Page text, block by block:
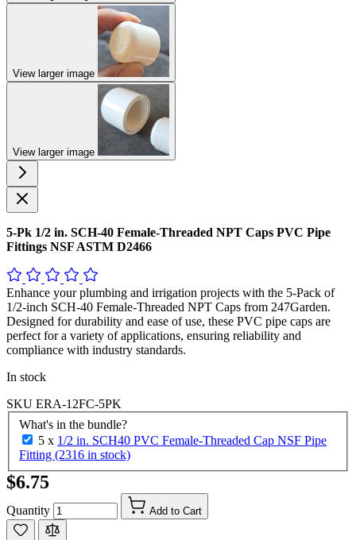
View larger image
View larger image
5-Pk 1/2 in. SCH-40 Female-Threaded NPT Caps PVC Pipe
Fittings NSF ASTM D2466
Enhance your plumbing and irrigation projects with the 5-Pack of
1/2-inch SCH-40 Female-Threaded NPT Caps from 247Garden.
Designed for durability and ease of use, these PVC pipe caps are
perfect for a variety of applications, ensuring reliability and
compliance with industry standards.
In stock
SKU ERA-12FC-5PK
What's in the bundle?
5 x 1/2 in. SCH40 PVC Female-Threaded Cap NSF Pipe
Fitting (2316 in stock)
$6.75
Quantity Add to Cart